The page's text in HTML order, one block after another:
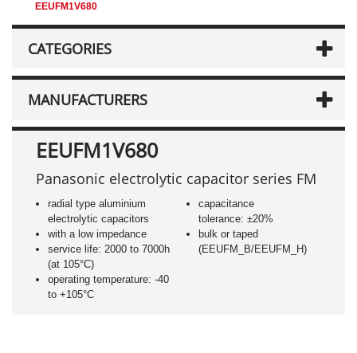
EEUFM1V680
CATEGORIES
MANUFACTURERS
EEUFM1V680
Panasonic electrolytic capacitor series FM
radial type aluminium
electrolytic capacitors
with a low impedance
service life: 2000 to 7000h
(at 105°C)
operating temperature: -40
to +105°C
capacitance
tolerance: ±20%
bulk or taped
(EEUFM_B/EEUFM_H)